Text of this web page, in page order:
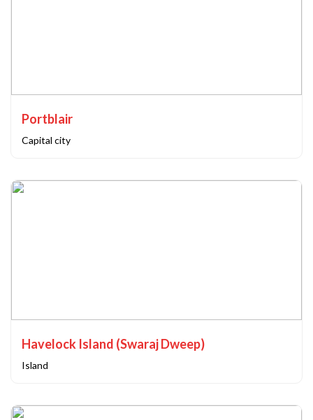
Portblair
Capital city
Havelock Island (Swaraj Dweep)
Island